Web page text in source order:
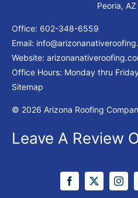
Peoria,
Office: 602-348-6559
Email:
Website:
Office Hours: Monday thru
Sitemap
© 2026 Arizona Roofing
Leave A Review